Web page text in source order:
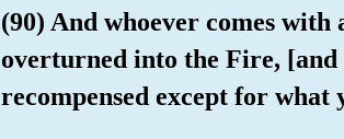
(90) And whoever comes
overturned into the Fire,
recompensed except for what